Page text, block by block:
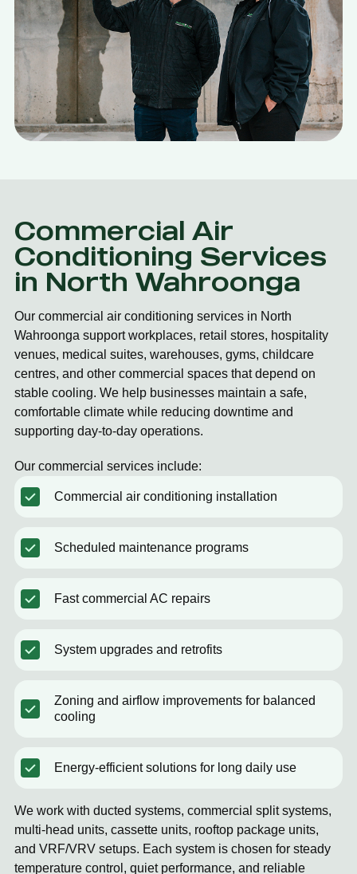
Commercial Air
Conditioning Services
in North Wahroonga
Our commercial air conditioning services in North
Wahroonga support workplaces, retail stores, hospitality
venues, medical suites, warehouses, gyms, childcare
centres, and other commercial spaces that depend on
stable cooling. We help businesses maintain a safe,
comfortable climate while reducing downtime and
supporting day-to-day operations.
Our commercial services include:
Commercial air conditioning installation
Scheduled maintenance programs
Fast commercial AC repairs
System upgrades and retrofits
Zoning and airflow improvements for balanced
cooling
Energy-efficient solutions for long daily use
We work with ducted systems, commercial split systems,
multi-head units, cassette units, rooftop package units,
and VRF/VRV setups. Each system is chosen for steady
temperature control, quiet performance, and reliable